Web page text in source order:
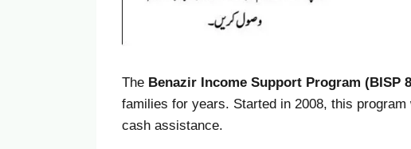
The Benazir Income Support Program (BISP
families for years. Started in 2008, this
cash assistance.